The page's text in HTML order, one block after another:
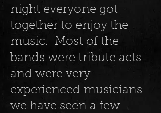
night everyone got
together to enjoy the
music. Most of the
bands were tribute acts
and were very
experienced musicians
we have seen a few